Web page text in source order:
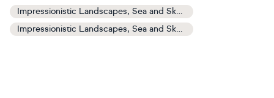
Impressionistic Landscapes, Sea and Sky Art
Impressionistic Landscapes, Sea and Sky Paintings